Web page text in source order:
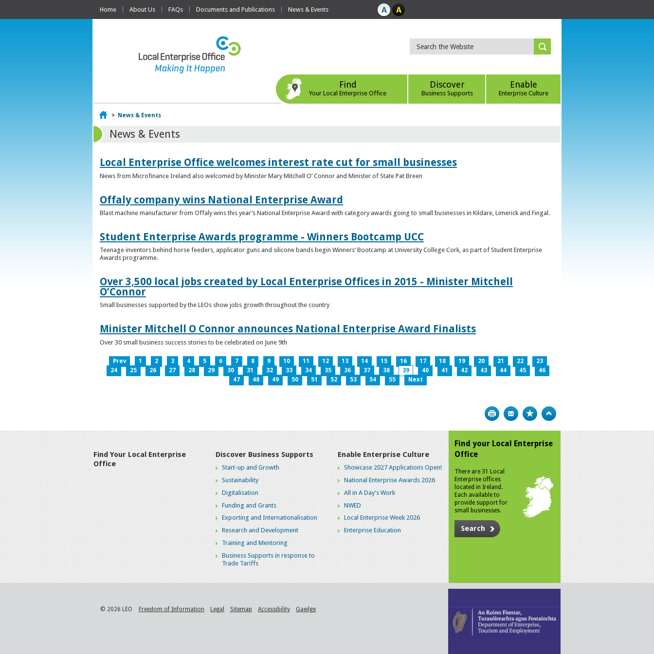
Home About Us FAQs Documents and Publications News & Events
Find
Your Local Enterprise Office
Discover
Business Supports
Enable
Enterprise Culture
Home
> News & Events
News & Events
Local Enterprise Office welcomes interest rate cut for small businesses
News from Microfinance Ireland also welcomed by Minister Mary Mitchell O’ Connor and Minister of State Pat Breen
Offaly company wins National Enterprise Award
Blast machine manufacturer from Offaly wins this year’s National Enterprise Award with category awards going to small businesses in Kildare, Limerick and Fingal.
Student Enterprise Awards programme - Winners Bootcamp UCC
Teenage inventors behind horse feeders, applicator guns and silicone bands begin Winners’ Bootcamp at University College Cork, as part of Student Enterprise
Awards programme.
Over 3,500 local jobs created by Local Enterprise Offices in 2015 - Minister Mitchell
O’Connor
Small businesses supported by the LEOs show jobs growth throughout the country
Minister Mitchell O Connor announces National Enterprise Award Finalists
Over 30 small business success stories to be celebrated on June 9th
Prev 1 2 3 4 5 6 7 8 9 10 11 12 13 14 15 16 17 18 19 20 21 22
23
24
25 26 27 28 29 30 31 32 33 34 35 36 37 38 39 40 41 42 43 44 45
46
47
48 49 50 51 52 53 54 55 Next
Print Bookmark
Find Your Local Enterprise
Office
Discover Business Supports
Start-up and Growth
Sustainability
Digitalisation
Funding and Grants
Exporting and Internationalisation
Research and Development
Training and Mentoring
Business Supports in response to
Trade Tariffs
Enable Enterprise Culture
Showcase 2027 Applications Open!
National Enterprise Awards 2026
All in A Day's Work
NWED
Local Enterprise Week 2026
Enterprise Education
Find your Local Enterprise
Office
There are 31 Local
Enterprise offices
located in Ireland.
Each available to
provide support for
small businesses.
Search
© 2026 LEO Freedom of Information Legal Sitemap Accessibility Gaeilge